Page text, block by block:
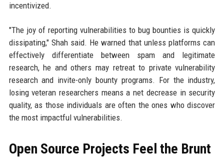
incentivized.
"The joy of reporting vulnerabilities to bug bounties is quickly
dissipating," Shah said. He warned that unless platforms can
effectively differentiate between spam and legitimate
research, he and others may retreat to private vulnerability
research and invite-only bounty programs. For the industry,
losing veteran researchers means a net decrease in security
quality, as those individuals are often the ones who discover
the most impactful vulnerabilities.
Open Source Projects Feel the Brunt